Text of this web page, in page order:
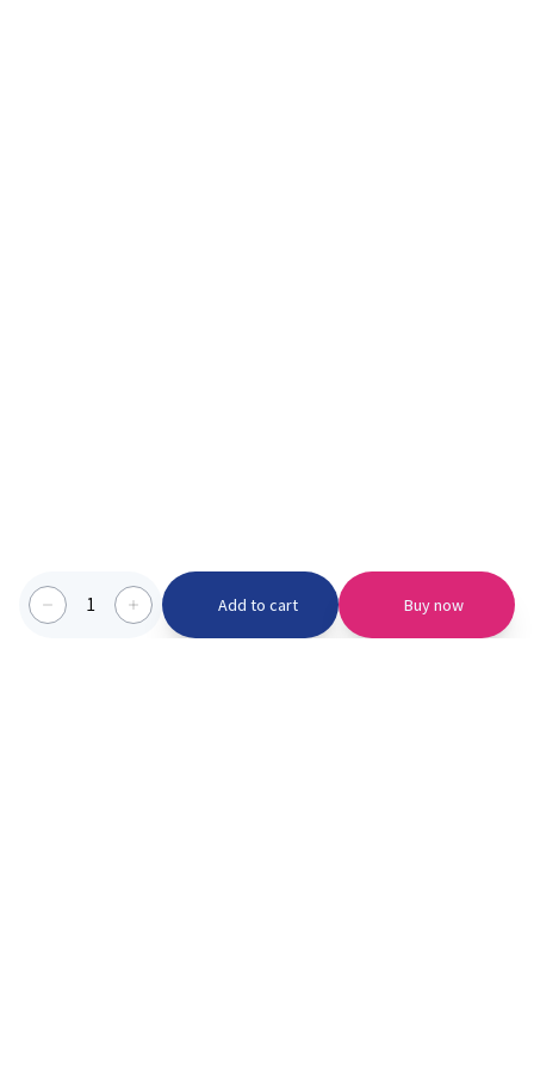
1 Add to cart Buy now